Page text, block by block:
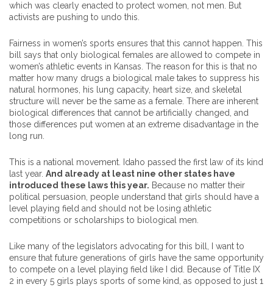
which was clearly enacted to protect women, not men. But
activists are pushing to undo this.
Fairness in women’s sports ensures that this cannot happen. This
bill says that only biological females are allowed to compete in
women’s athletic events in Kansas. The reason for this is that no
matter how many drugs a biological male takes to suppress his
natural hormones, his lung capacity, heart size, and skeletal
structure will never be the same as a female. There are inherent
biological differences that cannot be artificially changed, and
those differences put women at an extreme disadvantage in the
long run.
This is a national movement. Idaho passed the first law of its kind
last year. And already at least nine other states have
introduced these laws this year. Because no matter their
political persuasion, people understand that girls should have a
level playing field and should not be losing athletic
competitions or scholarships to biological men.
Like many of the legislators advocating for this bill, I want to
ensure that future generations of girls have the same opportunity
to compete on a level playing field like I did. Because of Title IX
2 in every 5 girls plays sports of some kind, as opposed to just 1